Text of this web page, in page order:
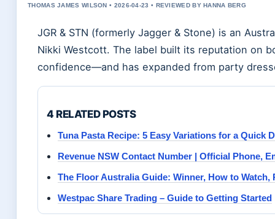
THOMAS JAMES WILSON • 2026-04-23 • REVIEWED BY HANNA BERG
JGR & STN (formerly Jagger & Stone) is an
Nikki Westcott. The label built its reputation on
confidence—and has expanded from party
4 RELATED POSTS
Tuna Pasta Recipe: 5 Easy Variations for a Quick
Revenue NSW Contact Number | Official Phone,
The Floor Australia Guide: Winner, How to Watch,
Westpac Share Trading – Guide to Getting Started